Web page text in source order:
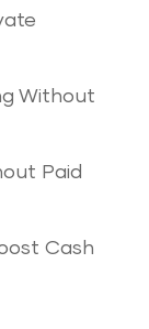
Without
Paid
Cash